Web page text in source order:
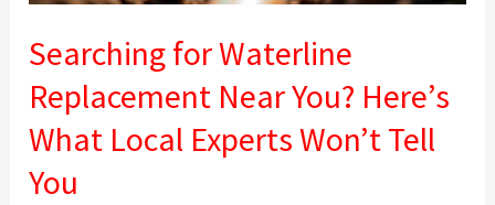
Searching for Waterline
Replacement Near You? Here’s
What Local Experts Won’t Tell
You